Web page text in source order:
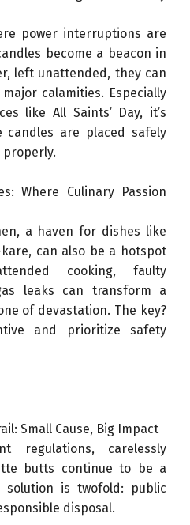
power interruptions are
become a beacon in
left unattended, they can
calamities. Especially
like All Saints’ Day, it’s
candles are placed safely
Where Culinary Passion
a haven for dishes like
can also be a hotspot
cooking, faulty
leaks can transform a
of devastation. The key?
and prioritize safety
Small Cause, Big Impact
regulations, carelessly
butts continue to be a
is twofold: public
disposal.